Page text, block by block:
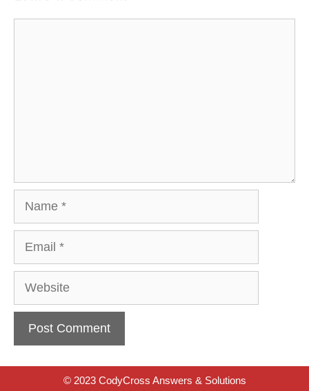
Website
© 2023 CodyCross Answers & Solutions